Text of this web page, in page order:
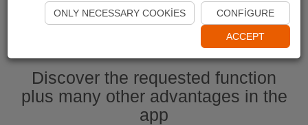
Start Naviki App
Discover the requested function
plus many other advantages in the
app
ONLY NECESSARY COOKIES CONFIGURE
ACCEPT